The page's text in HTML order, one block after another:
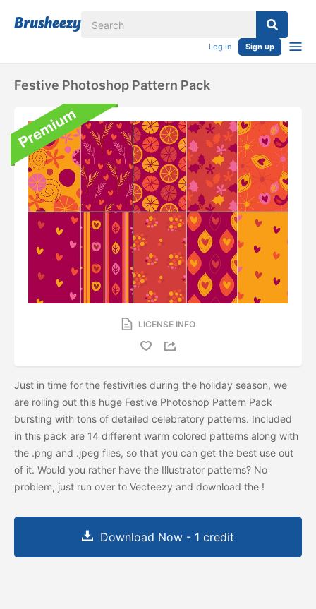
Log in Sign up
Festive Photoshop Pattern Pack
LICENSE INFO
Just in time for the festivities during the holiday season, we
are rolling out this huge Festive Photoshop Pattern Pack
bursting with tons of detailed celebratory patterns. Included
in this pack are 14 different warm colored patterns along with
the .png and .jpeg files, so that you can get the best use out
of it. Would you rather have the Illustrator patterns? No
problem, just run over to Vecteezy and download the !
Download Now - 1 credit